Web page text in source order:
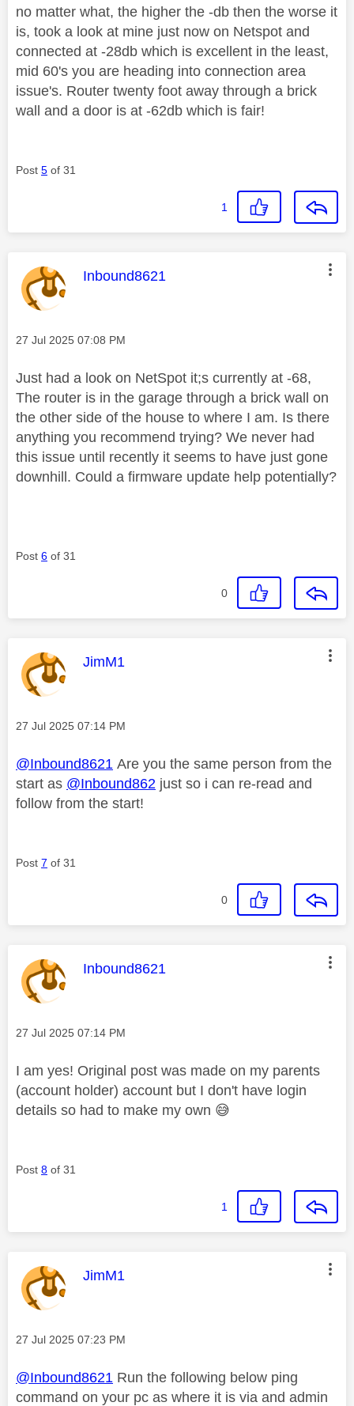
no matter what, the higher the -db then the worse it
is, took a look at mine just now on Netspot and
connected at -28db which is excellent in the least,
mid 60's you are heading into connection area
issue's. Router twenty foot away through a brick
wall and a door is at -62db which is fair!
Post 5 of 31
1
This message was authored by:
Inbound8621
Message posted on
‎27 Jul 2025 07:08 PM
Just had a look on NetSpot it;s currently at -68,
The router is in the garage through a brick wall on
the other side of the house to where I am. Is there
anything you recommend trying? We never had
this issue until recently it seems to have just gone
downhill. Could a firmware update help potentially?
Post 6 of 31
0
This message was authored by:
JimM1
Message posted on
‎27 Jul 2025 07:14 PM
@Inbound8621 Are you the same person from the
start as @Inbound862 just so i can re-read and
follow from the start!
Post 7 of 31
0
This message was authored by:
Inbound8621
Message posted on
‎27 Jul 2025 07:14 PM
I am yes! Original post was made on my parents
(account holder) account but I don't have login
details so had to make my own 😅
Post 8 of 31
1
This message was authored by:
JimM1
Message posted on
‎27 Jul 2025 07:23 PM
@Inbound8621 Run the following below ping
command on your pc as where it is via and admin